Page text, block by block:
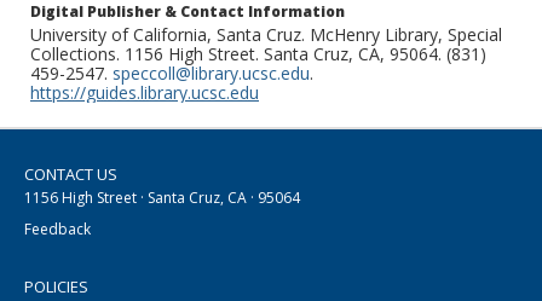
Digital Publisher & Contact Information
University of California, Santa Cruz. McHenry Library, Special
Collections. 1156 High Street. Santa Cruz, CA, 95064. (831)
459-2547. speccoll@library.ucsc.edu.
https://guides.library.ucsc.edu
CONTACT US
1156 High Street · Santa Cruz, CA · 95064
Feedback
POLICIES